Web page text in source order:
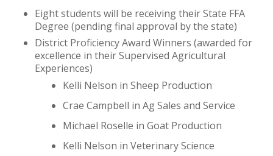
Eight students will be receiving their State FFA
Degree (pending final approval by the state)
District Proficiency Award Winners (awarded for
excellence in their Supervised Agricultural
Experiences)
Kelli Nelson in Sheep Production
Crae Campbell in Ag Sales and Service
Michael Roselle in Goat Production
Kelli Nelson in Veterinary Science